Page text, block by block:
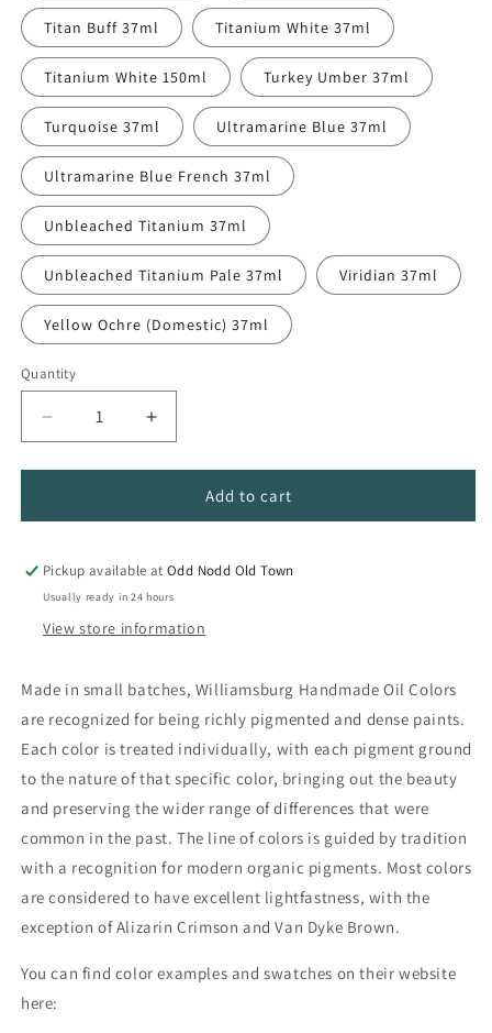
Titan Buff 37ml Titanium White 37ml
Titanium White 150ml Turkey Umber 37ml
Turquoise 37ml Ultramarine Blue 37ml
Ultramarine Blue French 37ml
Unbleached Titanium 37ml
Unbleached Titanium Pale 37ml Viridian 37ml
Yellow Ochre (Domestic) 37ml
Quantity
Quantity
Decrease
quantity
for
Handmade
Colors
Increase
quantity
for
Williamsburg
Handmade
Colors
Add to cart
Pickup available atOdd Nodd Old Town
Usually ready in 24 hours
View store information
Made in small batches, Williamsburg Handmade Oil Colors
are recognized for being richly pigmented and dense paints.
Each color is treated individually, with each pigment ground
to the nature of that specific color, bringing out the beauty
and preserving the wider range of differences that were
common in the past. The line of colors is guided by tradition
with a recognition for modern organic pigments. Most colors
are considered to have excellent lightfastness, with the
exception of Alizarin Crimson and Van Dyke Brown.
You can find color examples and swatches on their website
here: